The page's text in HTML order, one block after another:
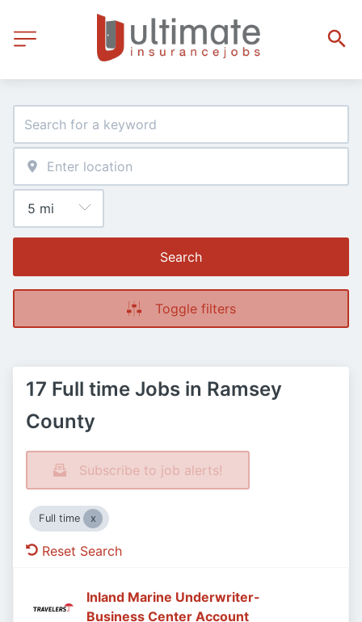
Search
Toggle filters
17 Full time Jobs in Ramsey
County
Subscribe to job alerts!
Full time
Reset Search
Inland Marine Underwriter-
Business Center Account